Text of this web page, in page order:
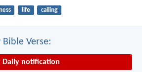
life calling
Verse:
Daily notification